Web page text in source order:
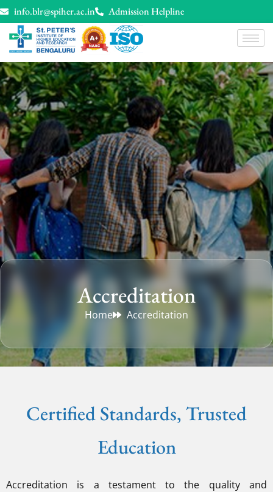
info.blr@spiher.ac.in Admission Helpline
Accreditation
Home Accreditation
Certified Standards, Trusted
Education
Accreditation is a testament to the quality and